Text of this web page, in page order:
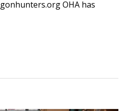
OHA has